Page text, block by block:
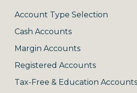
Account Type Selection
Cash Accounts
Margin Accounts
Registered Accounts
Tax-Free & Education Accounts